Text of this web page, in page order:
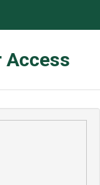
Access